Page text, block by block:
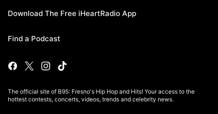
Download The Free iHeartRadio App
Find a Podcast
The official site of B95: Fresno's Hip Hop and Hits! Your access to the
hottest contests, concerts, videos, trends and celebrity news.